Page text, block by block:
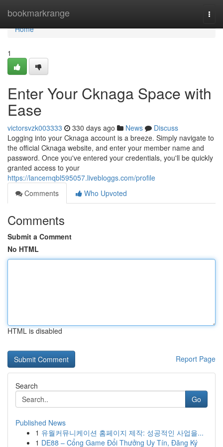
bookmarkrange
Home
Home
1
Enter Your Cknaga Space with
Ease
victorsvzk003333 330 days ago News
Discuss
Logging into your Cknaga account is a breeze. Simply navigate to
the official Cknaga website, and enter your member name and
password. Once you've entered your credentials, you'll be quickly
granted access to your
https://lancemqbl595057.livebloggs.com/profile
Comments
Who Upvoted
Comments
Submit a Comment
No HTML
HTML is disabled
Report Page
Search
Go
Published News
1 유월커뮤니케이션 홈페이지 제작: 성공적인 사업을...
1 DE88 – Cổng Game Đổi Thưởng Uy Tín, Đăng Ký